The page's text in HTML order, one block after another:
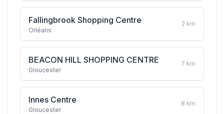
Fallingbrook Shopping Centre
Orléans
2 km
BEACON HILL SHOPPING CENTRE
Gloucester
7 km
Innes Centre
Gloucester
8 km